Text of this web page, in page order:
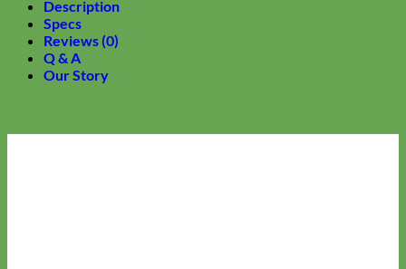
Description
Specs
Reviews (0)
Q & A
Our Story